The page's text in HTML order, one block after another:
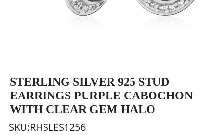
STERLING SILVER 925 STUD
EARRINGS PURPLE CABOCHON
WITH CLEAR GEM HALO
SKU:RHSLES1256